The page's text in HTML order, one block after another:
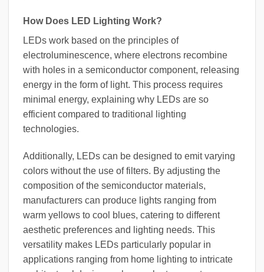
How Does LED Lighting Work?
LEDs work based on the principles of
electroluminescence, where electrons recombine
with holes in a semiconductor component, releasing
energy in the form of light. This process requires
minimal energy, explaining why LEDs are so
efficient compared to traditional lighting
technologies.
Additionally, LEDs can be designed to emit varying
colors without the use of filters. By adjusting the
composition of the semiconductor materials,
manufacturers can produce lights ranging from
warm yellows to cool blues, catering to different
aesthetic preferences and lighting needs. This
versatility makes LEDs particularly popular in
applications ranging from home lighting to intricate